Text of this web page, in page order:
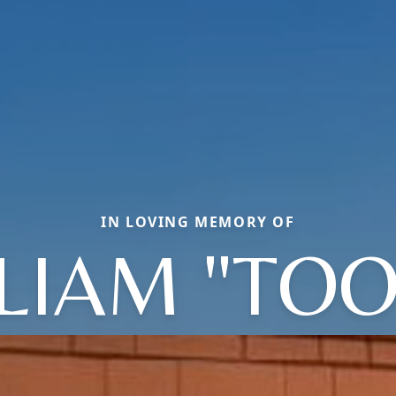
IN LOVING MEMORY OF